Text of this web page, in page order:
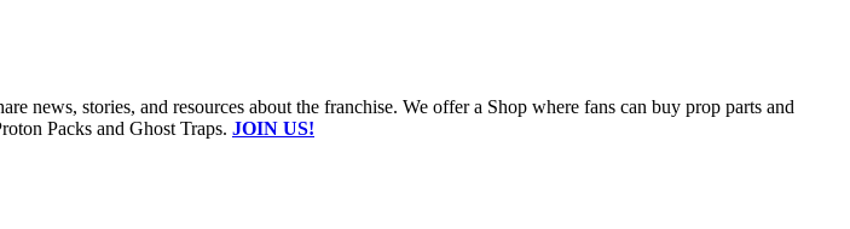
news, stories, and resources about the franchise. We offer a Shop where fans can buy prop parts and
Packs and Ghost Traps. JOIN US!